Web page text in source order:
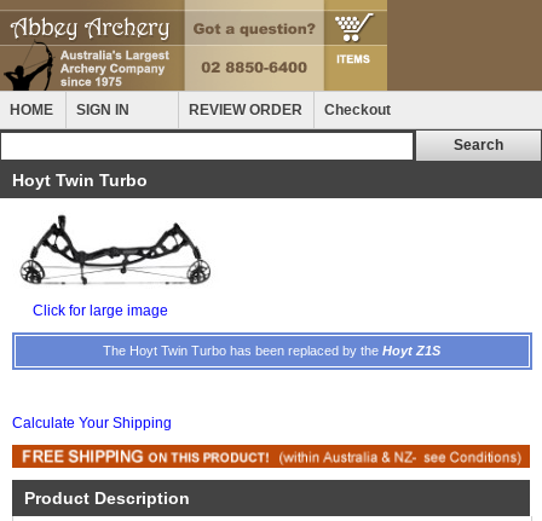
HOME SIGN IN REVIEW ORDER Checkout
Hoyt Twin Turbo
Click for large image
The Hoyt Twin Turbo has been replaced by the Hoyt Z1S
Calculate Your Shipping
Product Description